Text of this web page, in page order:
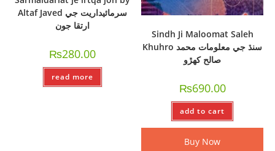
Altaf Javed سرمائيداريت جي
ارتقا جون
₨280.00
read more
Sindh Ji Maloomat Saleh
Khuhro سنڌ جي معلومات محمد
صالح کھڙو
₨690.00
add to cart
Buy Now